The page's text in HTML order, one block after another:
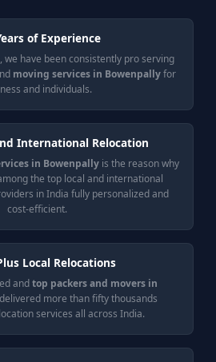
of Experience
we have been consistently pro serving
moving services in Bowenpallyfor
and individuals.
International Relocation
in Bowenpally is the reason why
the top local and international
in India fully personalized and
cost-efficient.
Local Relocations
andtop packers and movers in
more than fifty thousands
services all across India.